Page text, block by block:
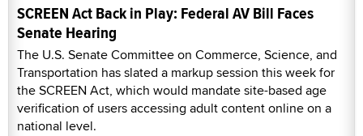
SCREEN Act Back in Play: Federal AV Bill Faces
Senate Hearing
The U.S. Senate Committee on Commerce, Science, and
Transportation has slated a markup session this week for
the SCREEN Act, which would mandate site-based age
verification of users accessing adult content online on a
national level.